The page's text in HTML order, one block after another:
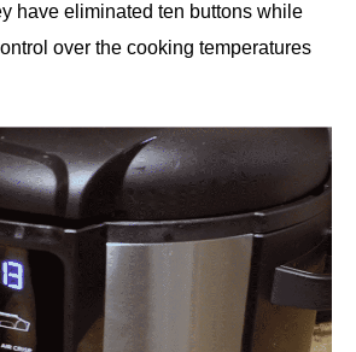
have eliminated ten buttons while
over the cooking temperatures